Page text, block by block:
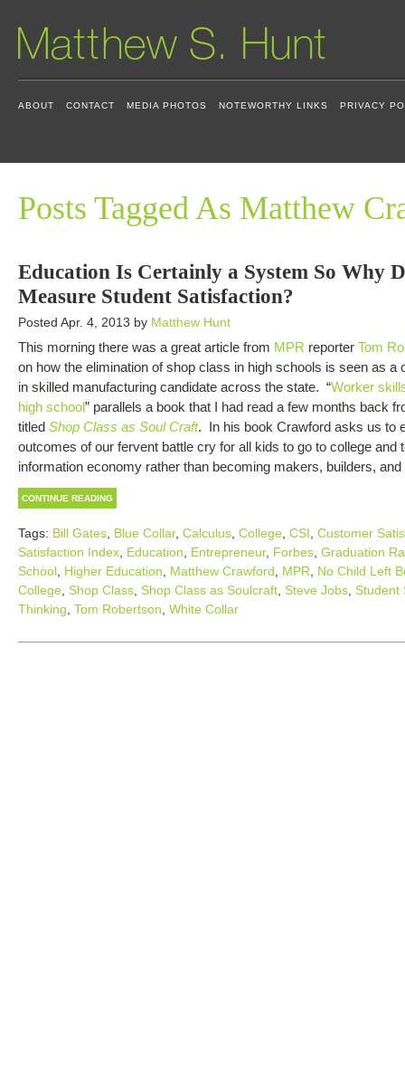
ABOUT CONTACT MEDIA PHOTOS NOTEWORTHY LINKS PRIVACY
Posts Tagged As Matthew
Education Is Certainly a System So Why
Measure Student Satisfaction?
Posted Apr. 4, 2013 by Matthew Hunt
This morning there was a great article from MPR reporter Tom
on how the elimination of shop class in high schools is seen as a
in skilled manufacturing candidate across the state. “Worker
high school” parallels a book that I had read a few months back
titled Shop Class as Soul Craft. In his book Crawford asks us to
outcomes of our fervent battle cry for all kids to go to college and
information economy rather than becoming makers, builders,
CONTINUE READING
Tags: Bill Gates Blue Collar, Calculus College CSI Customer
Satisfaction Index Education Entrepreneur, Forbes Graduation
School Higher Education Matthew Crawford MPR
No Child Left
College Shop Class Shop Class as Soulcraft Steve Jobs Student
Thinking Tom Robertson White Collar